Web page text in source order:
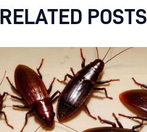
RELATED POSTS